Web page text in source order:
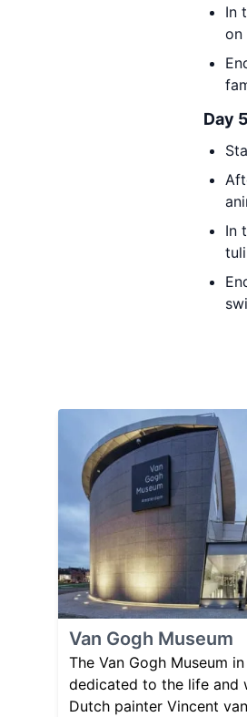
In
on
Day
In
Van Gogh Museum
The Van Gogh Museum
dedicated to the life and
Dutch painter Vincent